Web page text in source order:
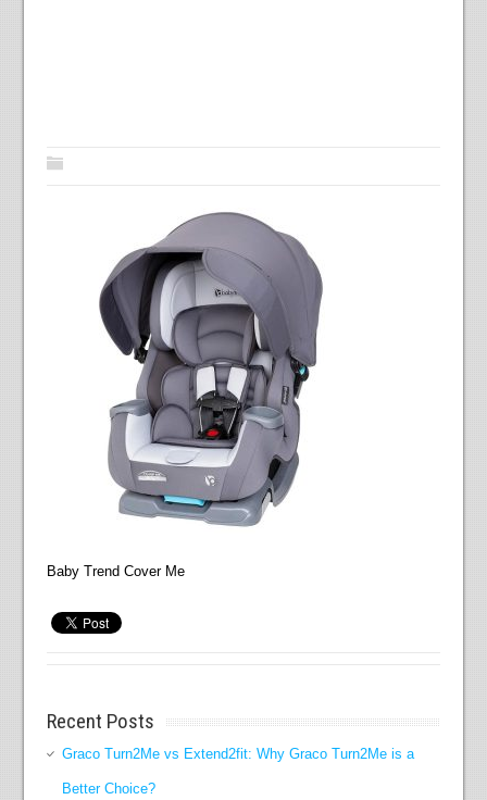
Baby Trend Cover Me
Recent Posts
Graco Turn2Me vs Extend2fit: Why Graco Turn2Me is a
Better Choice?